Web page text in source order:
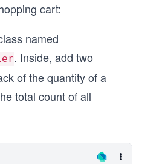
cart:
named
. Inside, add two
of the quantity of a
total count of all